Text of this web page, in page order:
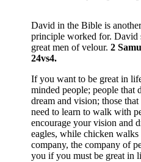
David in the Bible is
principle worked for. David
great men of velour.2
24vs4.
If you want to be great in
minded people; people that
dream and vision; those
need to learn to walk with
encourage your vision and
eagles, while chicken
company, the company of
you if you must be great in